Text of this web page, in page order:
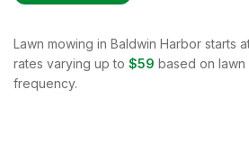
Lawn mowing in Baldwin Harbor starts
rates varying up to $59 based on
frequency.